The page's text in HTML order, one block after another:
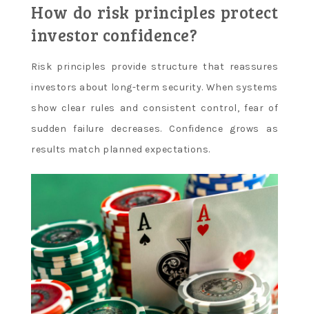
How do risk principles protect
investor confidence?
Risk principles provide structure that reassures
investors about long-term security. When systems
show clear rules and consistent control, fear of
sudden failure decreases. Confidence grows as
results match planned expectations.